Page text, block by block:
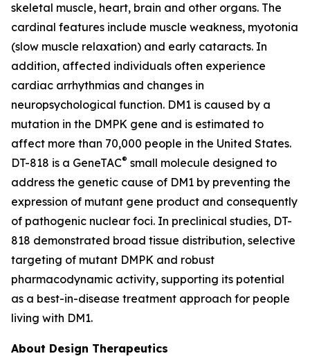
skeletal muscle, heart, brain and other organs. The
cardinal features include muscle weakness, myotonia
(slow muscle relaxation) and early cataracts. In
addition, affected individuals often experience
cardiac arrhythmias and changes in
neuropsychological function. DM1 is caused by a
mutation in the DMPK gene and is estimated to
affect more than 70,000 people in the United States.
DT-818 is a GeneTAC® small molecule designed to
address the genetic cause of DM1 by preventing the
expression of mutant gene product and consequently
of pathogenic nuclear foci. In preclinical studies, DT-
818 demonstrated broad tissue distribution, selective
targeting of mutant DMPK and robust
pharmacodynamic activity, supporting its potential
as a best-in-disease treatment approach for people
living with DM1.
About Design Therapeutics